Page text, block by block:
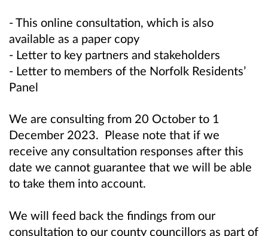
- This online consultation, which is also
available as a paper copy
- Letter to key partners and stakeholders
- Letter to members of the Norfolk Residents’
Panel
We are consulting from 20 October to 1
December 2023. Please note that if we
receive any consultation responses after this
date we cannot guarantee that we will be able
to take them into account.
We will feed back the findings from our
consultation to our county councillors as part of